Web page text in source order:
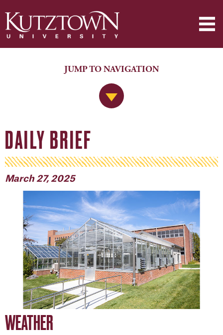
Jump to Navigation
JUMP TO NAVIGATION
DAILY BRIEF
March 27, 2025
WEATHER